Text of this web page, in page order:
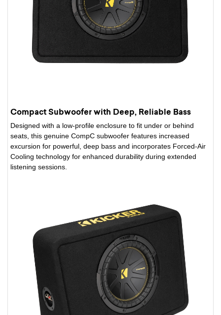
Compact Subwoofer with Deep, Reliable Bass
Designed with a low-profile enclosure to fit under or behind
seats, this genuine CompC subwoofer features increased
excursion for powerful, deep bass and incorporates Forced-Air
Cooling technology for enhanced durability during extended
listening sessions.